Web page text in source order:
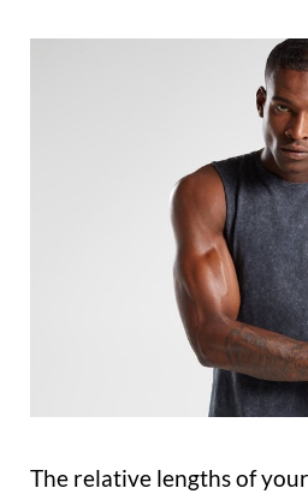
The relative lengths of